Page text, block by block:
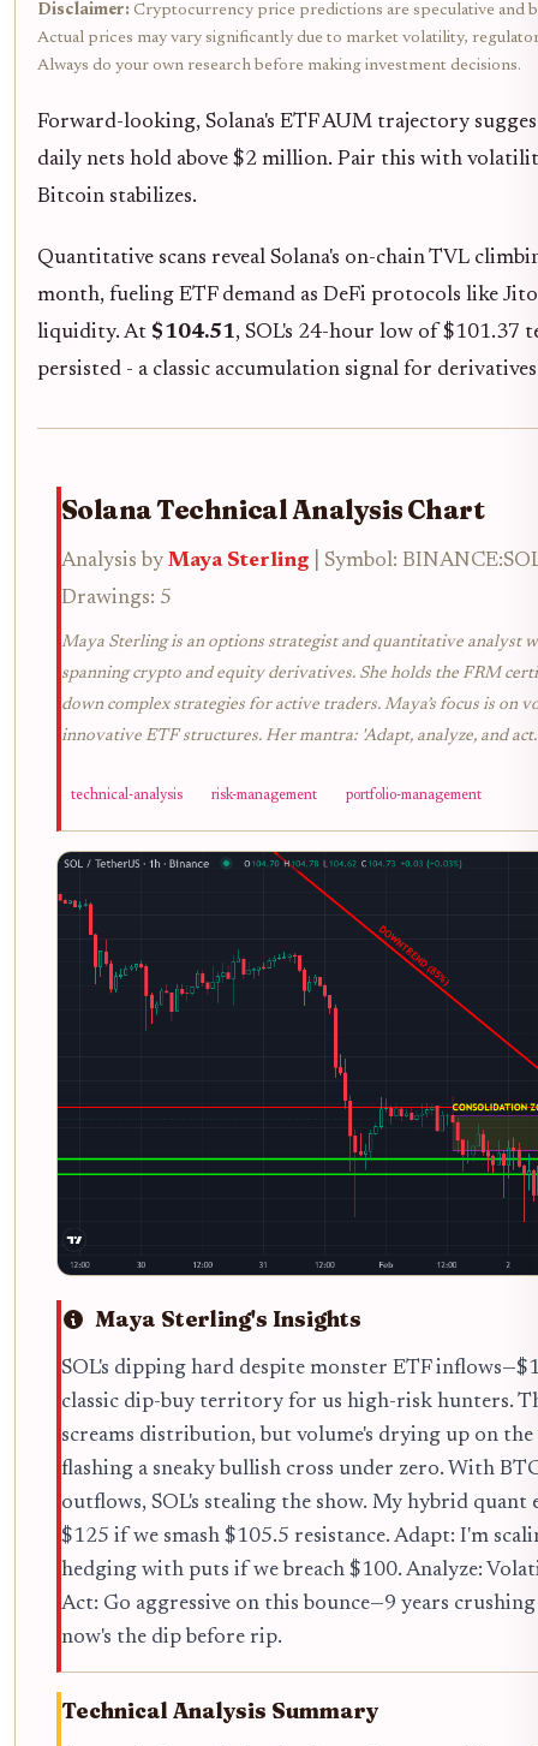
Disclaimer: Cryptocurrency price predictions are speculative and
Actual prices may vary significantly due to market volatility,
Always do your own research before making investment decisions.
Forward-looking, Solana's ETF AUM trajectory
daily nets hold above $2 million. Pair this with
Bitcoin stabilizes.
Quantitative scans reveal Solana's on-chain TVL
month, fueling ETF demand as DeFi protocols like
liquidity. At $104.51, SOL's 24-hour low of $101.37
persisted - a classic accumulation signal for derivatives
Solana Technical Analysis Chart
Analysis by Maya Sterling | Symbol:
Drawings: 5
Maya Sterling is an options strategist and quantitative analyst
spanning crypto and equity derivatives. She holds the FRM
down complex strategies for active traders. Maya’s focus is on
innovative ETF structures. Her mantra: 'Adapt, analyze, and act.'
technical-analysis risk-management portfolio-management
Maya Sterling's Insights
SOL's dipping hard despite monster ETF
classic dip-buy territory for us high-risk hunters.
screams distribution, but volume's drying up on the
flashing a sneaky bullish cross under zero. With
outflows, SOL's stealing the show. My hybrid quant
$125 if we smash $105.5 resistance. Adapt: I'm
hedging with puts if we breach $100. Analyze:
Act: Go aggressive on this bounce—9 years
now's the dip before rip.
Technical Analysis Summary